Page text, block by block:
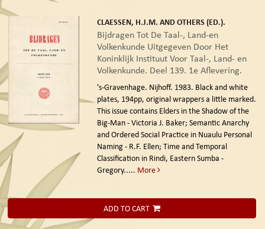
CLAESSEN, H.J.M. AND OTHERS (ED.).
Bijdragen Tot De Taal-, Land-en
Volkenkunde Uitgegeven Door Het
Koninklijk Instituut Voor Taal-, Land- en
Volkenkunde. Deel 139. 1e Aflevering.
's-Gravenhage. Nijhoff. 1983. Black and white
plates, 194pp, original wrappers a little marked.
This issue contains Elders in the Shadow of the
Big-Man - Victoria J. Baker; Semantic Anarchy
and Ordered Social Practice in Nuaulu Personal
Naming - R.F. Ellen; Time and Temporal
Classification in Rindi, Eastern Sumba -
Gregory..... More
ADD TO CART